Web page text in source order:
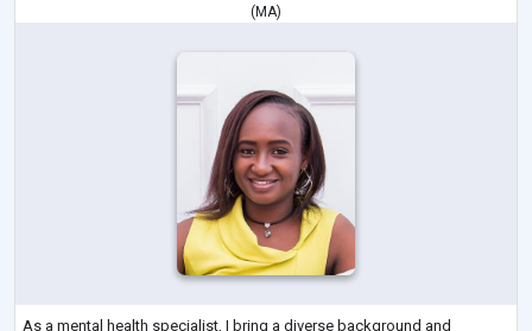
( MA)
As a mental health specialist, I bring a diverse background and